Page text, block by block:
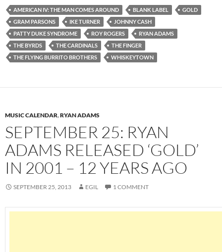
AMERICAN IV: THE MAN COMES AROUND BLANK LABEL
GOLD
GRAM PARSONS
IKE TURNER
JOHNNY CASH
PATTY DUKE SYNDROME
ROY ROGERS
RYAN ADAMS
THE BYRDS
THE CARDINALS
THE FINGER
THE FLYING BURRITO BROTHERS
WHISKEYTOWN
MUSIC CALENDAR,RYAN ADAMS
SEPTEMBER 25: RYAN
ADAMS RELEASED ‘GOLD’
IN 2001 – 12 YEARS AGO
SEPTEMBER 25, 2013 EGIL 1 COMMENT